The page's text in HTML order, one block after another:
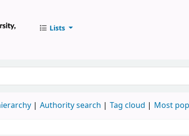
Lists
catalog by keyword
Authority search Tag cloud Most